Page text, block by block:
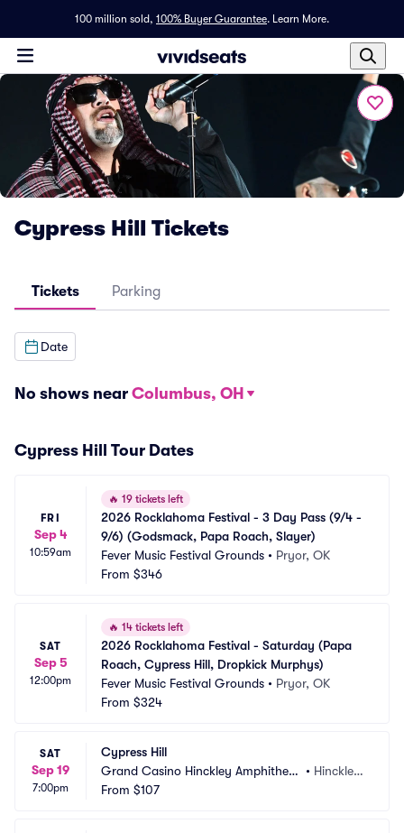
100 million sold, 100% Buyer Guarantee. Learn More.
Cypress Hill Tickets
Tickets Parking
Date
No shows near Columbus, OH
Cypress Hill Tour Dates
FRI
Sep 4
10:59am
🔥 19 tickets left
2026 Rocklahoma Festival - 3 Day Pass (9/4 -
9/6) (Godsmack, Papa Roach, Slayer)
Fever Music Festival Grounds • Pryor, OK
From $346
SAT
Sep 5
12:00pm
🔥 14 tickets left
2026 Rocklahoma Festival - Saturday (Papa
Roach, Cypress Hill, Dropkick Murphys)
Fever Music Festival Grounds • Pryor, OK
From $324
SAT
Sep 19
7:00pm
Cypress Hill
Grand Casino Hinckley Amphitheat
re - Outdoor
• Hinckley,
From $107